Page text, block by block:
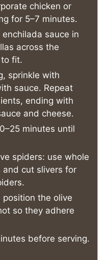
chicken or
for 5–7 minutes.
sauce in
across the
fit.
sprinkle with
sauce. Repeat
ending with
and cheese.
minutes until
spiders: use whole
and cut slivers for
the olive
so they adhere
before serving.